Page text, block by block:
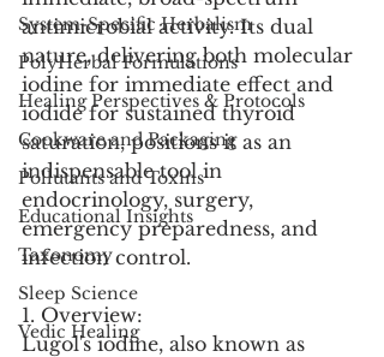
System-Specific Herbalism
PolyHerbal Formulations
Healing Perspectives & Protocols
Cookware and Packaging
Pollutants and Toxins
Educational Insights
Taxonomy
Sleep Science
Vedic Healing
antimicrobial activity. Its dual
nature, delivering both molecular
iodine for immediate effect and
iodide for sustained thyroid
saturation, positions it as an
indispensable tool in
endocrinology, surgery,
emergency preparedness, and
infection control.
1. Overview:
Lugol's iodine, also known as